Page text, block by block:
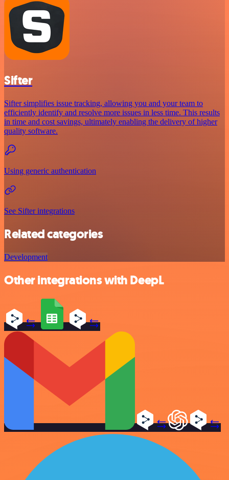
Sifter
Sifter simplifies issue tracking, allowing you and your team to
efficiently identify and resolve more issues in less time. This results
in time and cost savings, ultimately enabling the delivery of higher
quality software.
Using generic authentication
See Sifter integrations
Related categories
Development
Other integrations with DeepL